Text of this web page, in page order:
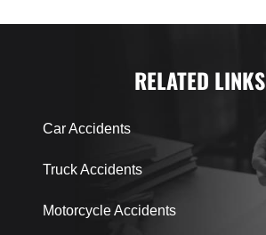
RELATED LINKS
Car Accidents
Truck Accidents
Motorcycle Accidents